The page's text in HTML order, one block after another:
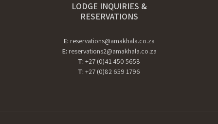
LODGE INQUIRIES &
RESERVATIONS
E: reservations@amakhala.co.za
E: reservations2@amakhala.co.za
T: +27 (0)41 450 5658
T: +27 (0)82 659 1796